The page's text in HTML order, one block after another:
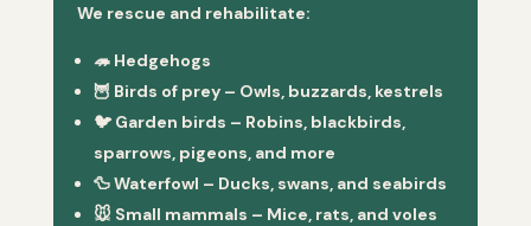
We rescue and rehabilitate:
🦔 Hedgehogs
🦉 Birds of prey– Owls, buzzards, kestrels
🐦 Garden birds – Robins, blackbirds,
sparrows, pigeons, and more
🦆Waterfowl – Ducks, swans, and seabirds
🐭 Small mammals – Mice, rats, and voles